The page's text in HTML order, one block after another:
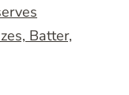
Batter,